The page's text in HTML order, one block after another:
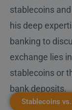
stablecoins
his deep
banking to
exchange lies
stablecoins or
bank deposits.
Stablecoins